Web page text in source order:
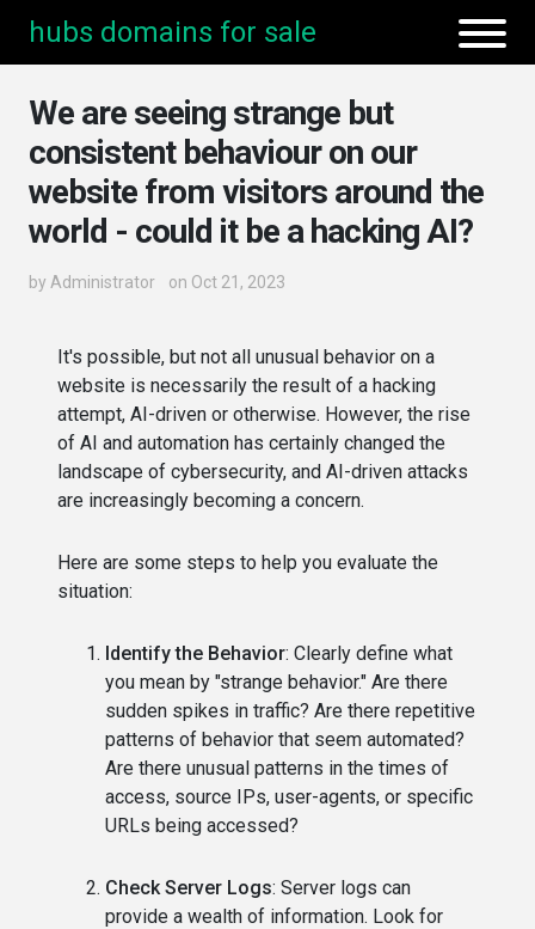
hubs domains for sale
We are seeing strange but
consistent behaviour on our
website from visitors around the
world - could it be a hacking AI?
by Administrator on Oct 21, 2023
It's possible, but not all unusual behavior on a
website is necessarily the result of a hacking
attempt, AI-driven or otherwise. However, the rise
of AI and automation has certainly changed the
landscape of cybersecurity, and AI-driven attacks
are increasingly becoming a concern.
Here are some steps to help you evaluate the
situation:
Identify the Behavior: Clearly define what
you mean by "strange behavior." Are there
sudden spikes in traffic? Are there repetitive
patterns of behavior that seem automated?
Are there unusual patterns in the times of
access, source IPs, user-agents, or specific
URLs being accessed?
Check Server Logs: Server logs can
provide a wealth of information. Look for